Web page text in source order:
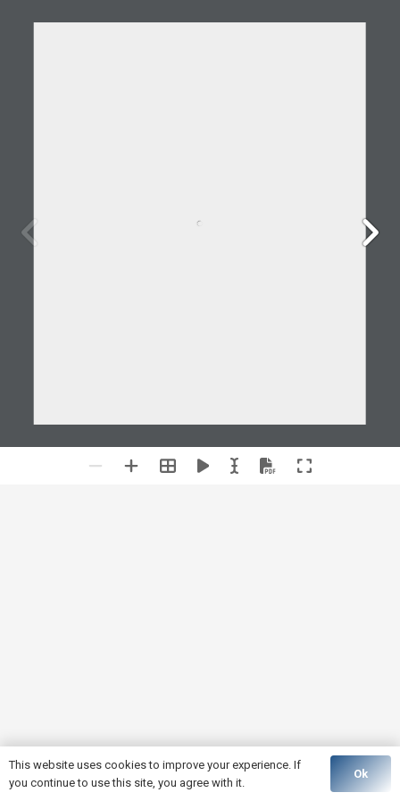
This website uses cookies to improve your experience. If
you continue to use this site, you agree with it.
Ok